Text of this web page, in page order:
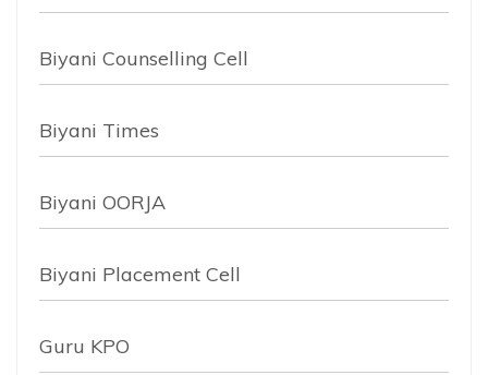
Biyani Counselling Cell
Biyani Times
Biyani OORJA
Biyani Placement Cell
Guru KPO